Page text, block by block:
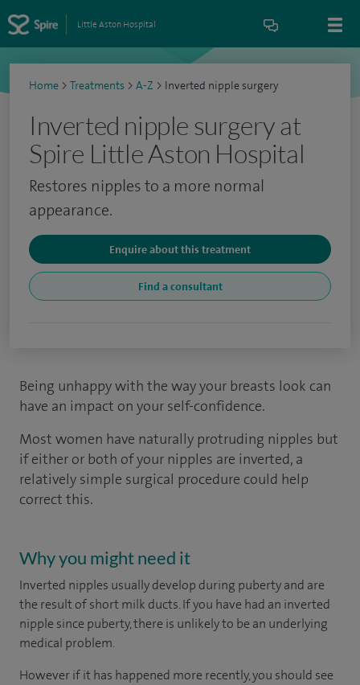
Little Aston Hospital
Home > Treatments > A-Z > Inverted nipple surgery
Inverted nipple surgery at
Spire Little Aston Hospital
Restores nipples to a more normal
appearance.
Enquire about this treatment
Find a consultant
Being unhappy with the way your breasts look can
have an impact on your self-confidence.
Most women have naturally protruding nipples but
if either or both of your nipples are inverted, a
relatively simple surgical procedure could help
correct this.
Why you might need it
Inverted nipples usually develop during puberty and are
the result of short milk ducts. If you have had an inverted
nipple since puberty, there is unlikely to be an underlying
medical problem.
However if it has happened more recently, you should see